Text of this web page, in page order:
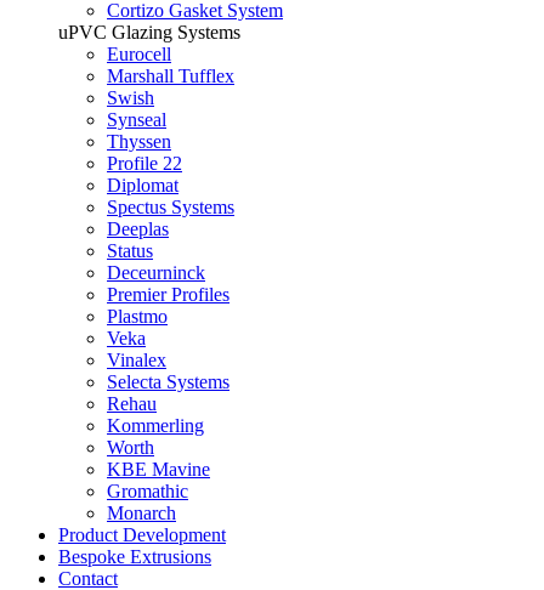
Cortizo Gasket System
uPVC Glazing Systems
Eurocell
Marshall Tufflex
Swish
Synseal
Thyssen
Profile 22
Diplomat
Spectus Systems
Deeplas
Status
Deceurninck
Premier Profiles
Plastmo
Veka
Vinalex
Selecta Systems
Rehau
Kommerling
Worth
KBE Mavine
Gromathic
Monarch
Product Development
Bespoke Extrusions
Contact